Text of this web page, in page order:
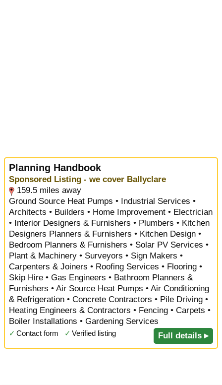
Planning Handbook
Sponsored Listing - we cover Ballyclare
159.5 miles away
Ground Source Heat Pumps • Industrial Services •
Architects • Builders • Home Improvement • Electrician
• Interior Designers & Furnishers • Plumbers • Kitchen
Designers Planners & Furnishers • Kitchen Design •
Bedroom Planners & Furnishers • Solar PV Services •
Plant & Machinery • Surveyors • Sign Makers •
Carpenters & Joiners • Roofing Services • Flooring •
Skip Hire • Gas Engineers • Bathroom Planners &
Furnishers • Air Source Heat Pumps • Air Conditioning
& Refrigeration • Concrete Contractors • Pile Driving •
Heating Engineers & Contractors • Fencing • Carpets •
Boiler Installations • Gardening Services
✓ Contact form ✓ Verified listing Full details ▸